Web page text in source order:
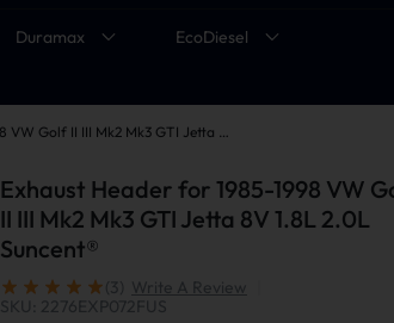
Duramax
EcoDiesel
Exhaust Header for 1985-1998 VW Golf II III Mk2 Mk3 GTI Jetta 8V 1.8L 2.0L Suncent®
Exhaust Header for 1985-1998 VW
II III Mk2 Mk3 GTI Jetta 8V 1.8L 2.0L
Suncent®
(3) Write A Review
SKU: 2276EXP072FUS